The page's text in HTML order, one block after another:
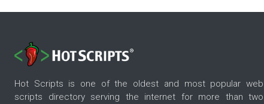
Hot Scripts is one of the oldest and most popular web
scripts directory serving the internet for more than two